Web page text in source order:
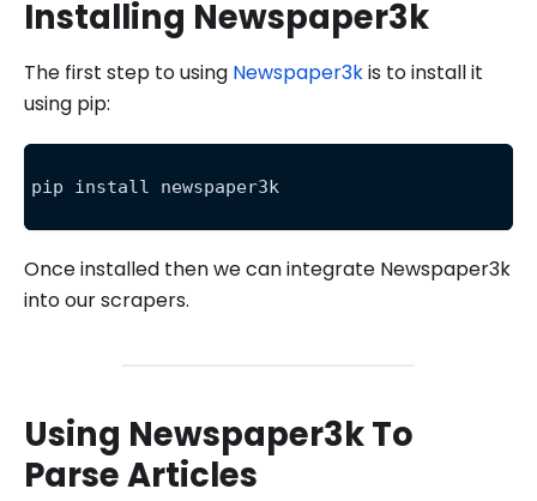
Installing Newspaper3k
The first step to using Newspaper3kis to install it
using pip:
pip install newspaper3k
Once installed then we can integrate Newspaper3k
into our scrapers.
Using Newspaper3k To
Parse Articles